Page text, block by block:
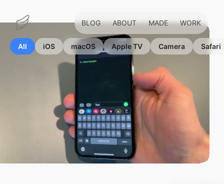
Marius
Hauken
BLOG ABOUT MADE WORK
All iOS macOS Apple TV Camera Safari